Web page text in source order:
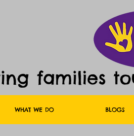
families
WHAT WE DO BLOGS